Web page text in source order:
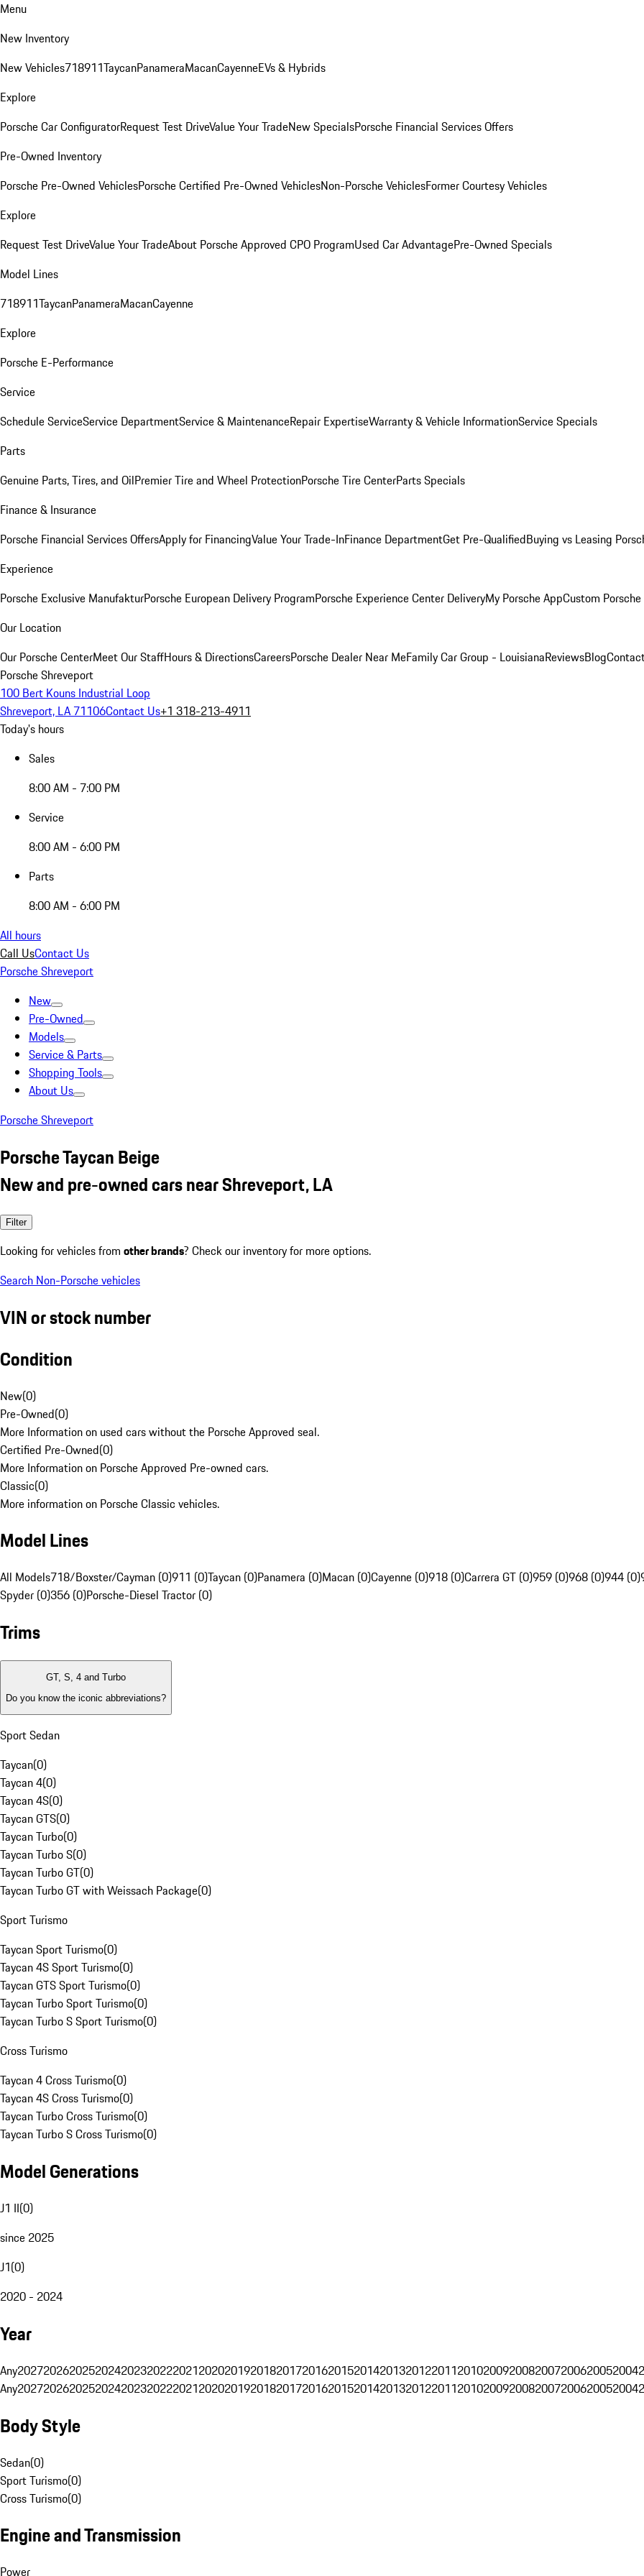
Menu
New Inventory
New Vehicles718911TaycanPanameraMacanCayenneEVs & Hybrids
Explore
Porsche Car ConfiguratorRequest Test DriveValue Your TradeNew SpecialsPorsche Financial Services Offers
Pre-Owned Inventory
Porsche Pre-Owned VehiclesPorsche Certified Pre-Owned VehiclesNon-Porsche VehiclesFormer Courtesy Vehicles
Explore
Request Test DriveValue Your TradeAbout Porsche Approved CPO ProgramUsed Car AdvantagePre-Owned Specials
Model Lines
718911TaycanPanameraMacanCayenne
Explore
Porsche E-Performance
Service
Schedule ServiceService DepartmentService & MaintenanceRepair ExpertiseWarranty & Vehicle InformationService Specials
Parts
Genuine Parts, Tires, and OilPremier Tire and Wheel ProtectionPorsche Tire CenterParts Specials
Finance & Insurance
Porsche Financial Services OffersApply for FinancingValue Your Trade-InFinance DepartmentGet Pre-QualifiedBuying vs Leasing
Experience
Porsche Exclusive ManufakturPorsche European Delivery ProgramPorsche Experience Center DeliveryMy Porsche AppCustom
Our Location
Our Porsche CenterMeet Our StaffHours & DirectionsCareersPorsche Dealer Near MeFamily Car Group - LouisianaReviewsBlog
Porsche Shreveport
100 Bert Kouns Industrial Loop
Shreveport, LA 71106Contact Us+1 318-213-4911
Today's hours
Sales
8:00 AM - 7:00 PM
Service
8:00 AM - 6:00 PM
Parts
8:00 AM - 6:00 PM
All hours
Call UsContact Us
Porsche Shreveport
New
Pre-Owned
Models
Service & Parts
Shopping Tools
About Us
Porsche Shreveport
Porsche Taycan Beige
New and pre-owned cars near Shreveport, LA
Filter
Looking for vehicles from other brands? Check our inventory for more options.
Search Non-Porsche vehicles
VIN or stock number
Condition
New(0)
Pre-Owned(0)
More Information on used cars without the Porsche Approved seal.
Certified Pre-Owned(0)
More Information on Porsche Approved Pre-owned cars.
Classic(0)
More information on Porsche Classic vehicles.
Model Lines
All Models718/Boxster/Cayman (0)911 (0)Taycan (0)Panamera (0)Macan (0)Cayenne (0)918 (0)Carrera GT (0)959 (0)968 (0)944 (0)
Spyder (0)356 (0)Porsche-Diesel Tractor (0)
Trims
GT, S, 4 and Turbo
Do you know the iconic abbreviations?
Sport Sedan
Taycan(0)
Taycan 4(0)
Taycan 4S(0)
Taycan GTS(0)
Taycan Turbo(0)
Taycan Turbo S(0)
Taycan Turbo GT(0)
Taycan Turbo GT with Weissach Package(0)
Sport Turismo
Taycan Sport Turismo(0)
Taycan 4S Sport Turismo(0)
Taycan GTS Sport Turismo(0)
Taycan Turbo Sport Turismo(0)
Taycan Turbo S Sport Turismo(0)
Cross Turismo
Taycan 4 Cross Turismo(0)
Taycan 4S Cross Turismo(0)
Taycan Turbo Cross Turismo(0)
Taycan Turbo S Cross Turismo(0)
Model Generations
J1 II(0)
since 2025
J1(0)
2020 - 2024
Year
Any202720262025202420232022202120202019201820172016201520142013201220112010200920082007200620052004
Any202720262025202420232022202120202019201820172016201520142013201220112010200920082007200620052004
Body Style
Sedan(0)
Sport Turismo(0)
Cross Turismo(0)
Engine and Transmission
Power